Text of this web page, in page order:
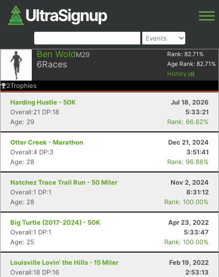
Ben WoldM29
6Races
Rank: 82.71 %
Age Rank: 82.71 %
History
2Trophies
Harding Hustle - 50K
Jul 18, 2026
Overall:21 DP:18
5:33:21
Age: 29
Rank: 66.62%
Otter Creek - Marathon
Dec 21, 2024
Overall:4 DP:3
3:51:41
Age: 28
Rank: 96.86%
Natchez Trace Trail Run - 50 Miler
Nov 2, 2024
Overall:1 DP:1
8:31:12
Age: 28
Rank: 100.00%
Big Turtle (2017-2024) - 50K
Apr 23, 2022
Overall:1 DP:1
5:33:47
Age: 25
Rank: 100.00%
Louisville Lovin' the Hills - 15 Miler
Feb 19, 2022
Overall:18 DP:16
2:53:13